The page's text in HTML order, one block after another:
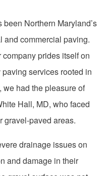
Northern Maryland’s
and commercial paving.
prides itself on
services rooted in
we had the pleasure of
Hall, MD, who faced
gravel-paved areas.
drainage issues on
and damage in their